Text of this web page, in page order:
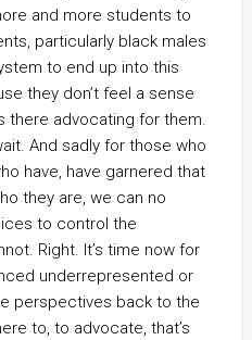
and more students to
particularly black males
to end up into this
they don’t feel a sense
there advocating for them.
And sadly for those who
have, have garnered that
they are, we can no
to control the
Right. It’s time now for
underrepresented or
perspectives back to the
to, to advocate, that’s